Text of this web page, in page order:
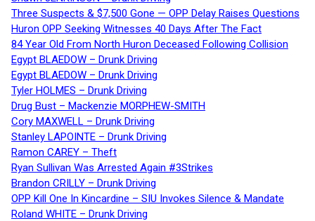
Three Suspects & $7,500 Gone — OPP Delay Raises Questions
Huron OPP Seeking Witnesses 40 Days After The Fact
84 Year Old From North Huron Deceased Following Collision
Egypt BLAEDOW – Drunk Driving
Egypt BLAEDOW – Drunk Driving
Tyler HOLMES – Drunk Driving
Drug Bust – Mackenzie MORPHEW-SMITH
Cory MAXWELL – Drunk Driving
Stanley LAPOINTE – Drunk Driving
Ramon CAREY – Theft
Ryan Sullivan Was Arrested Again #3Strikes
Brandon CRILLY – Drunk Driving
OPP Kill One In Kincardine – SIU Invokes Silence & Mandate
Roland WHITE – Drunk Driving